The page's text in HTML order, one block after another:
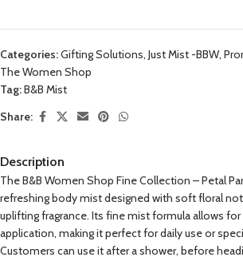
Categories:Gifting Solutions, Just Mist -BBW,
The Women Shop
Tag:B&B Mist
Share:
Description
The B&B Women Shop Fine Collection – Petal
refreshing body mist designed with soft floral
uplifting fragrance. Its fine mist formula allows
application, making it perfect for daily use or
Customers can use it after a shower, before